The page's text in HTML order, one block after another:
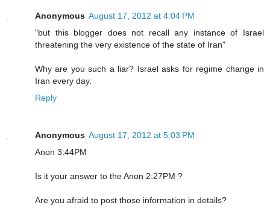
Anonymous August 17, 2012 at 4:04 PM
"but this blogger does not recall any instance of Israel
threatening the very existence of the state of Iran"
Why are you such a liar? Israel asks for regime change in
Iran every day.
Reply
Anonymous August 17, 2012 at 5:03 PM
Anon 3:44PM
Is it your answer to the Anon 2:27PM ?
Are you afraid to post those information in details?